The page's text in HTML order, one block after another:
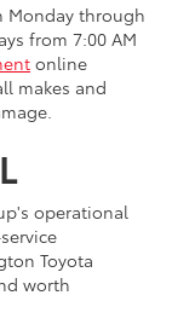
Monday through
from 7:00 AM
online
makes and
operational
Toyota
worth